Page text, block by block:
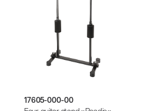
17605-000-00